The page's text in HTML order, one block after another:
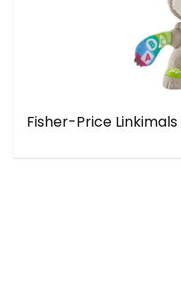
Fisher-Price